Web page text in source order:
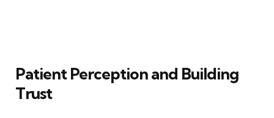
Patient Perception and Building
Trust